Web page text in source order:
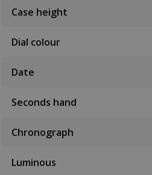
Case height
Dial colour
Date
Seconds hand
Chronograph
Luminous